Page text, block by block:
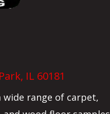
IL 60181
range of carpet,